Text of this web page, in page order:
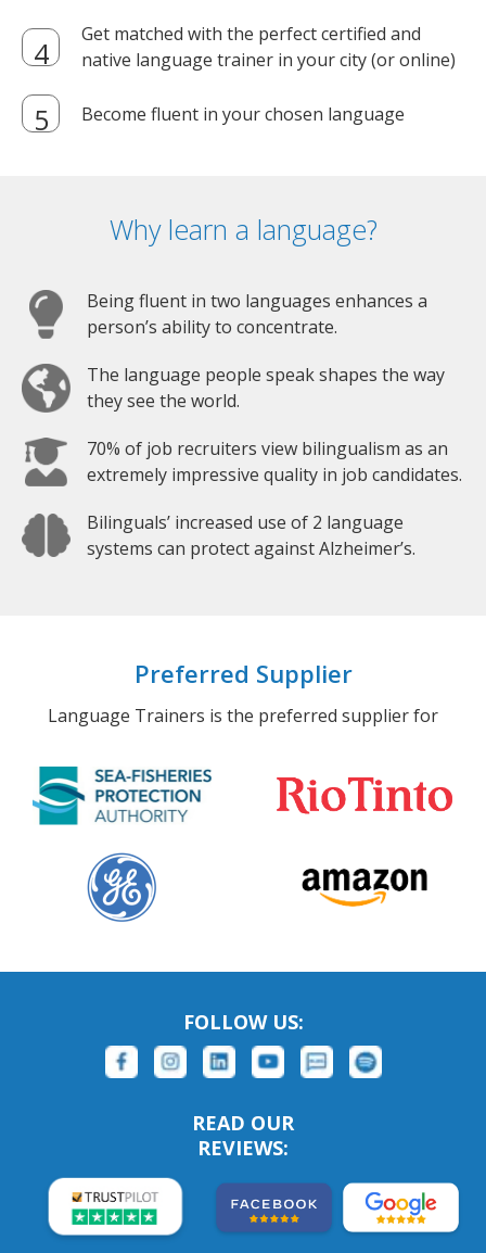
Get matched with the perfect certified and
native language trainer in your city (or online)
Become fluent in your chosen language
Why learn a language?
Being fluent in two languages enhances a
person’s ability to concentrate.
The language people speak shapes the way
they see the world.
70% of job recruiters view bilingualism as an
extremely impressive quality in job candidates.
Bilinguals’ increased use of 2 language
systems can protect against Alzheimer’s.
Preferred Supplier
Language Trainers is the preferred supplier for
FOLLOW US:
READ OUR
REVIEWS: